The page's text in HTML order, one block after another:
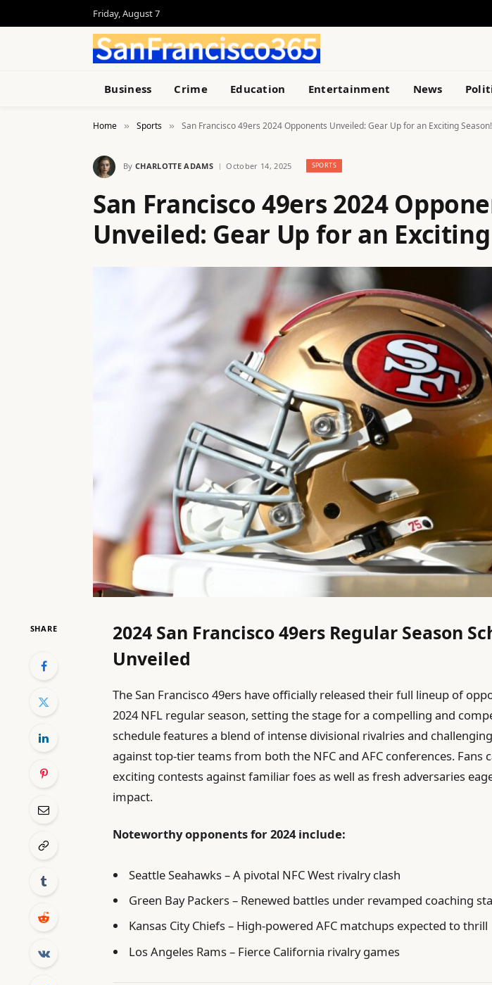
Friday, August 7
Business Crime Education Entertainment News
Home » Sports » San Francisco 49ers 2024 Opponents Unveiled: Gear Up for an Exciting Season!
By CHARLOTTE ADAMS October 14, 2025 SPORTS
San Francisco 49ers 2024
Unveiled: Gear Up for an
SHARE
2024 San Francisco 49ers Regular Season
Unveiled
The San Francisco 49ers have officially released their full lineup of
2024 NFL regular season, setting the stage for a compelling and
schedule features a blend of intense divisional rivalries and
against top-tier teams from both the NFC and AFC conferences. Fans
exciting contests against familiar foes as well as fresh adversaries
impact.
Noteworthy opponents for 2024 include:
Seattle Seahawks – A pivotal NFC West rivalry clash
Green Bay Packers – Renewed battles under revamped coaching
Kansas City Chiefs – High-powered AFC matchups expected to thrill
Los Angeles Rams – Fierce California rivalry games